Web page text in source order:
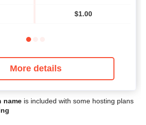
$1.00
More details
name is included with some hosting plans